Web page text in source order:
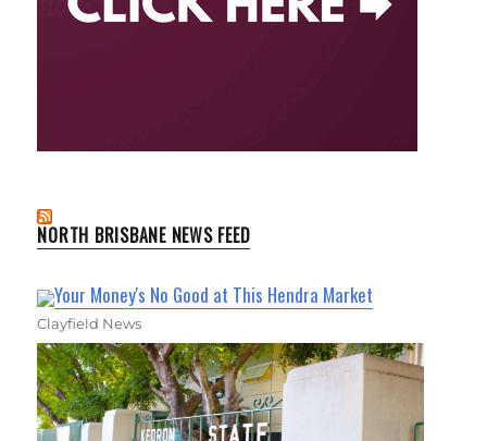
NORTH BRISBANE NEWS FEED
Your Money's No Good at This Hendra Market
Clayfield News